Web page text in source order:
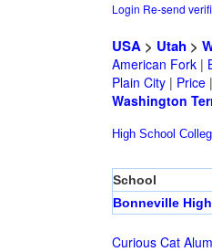
Login Re-send
USA> Utah>
American Fork|
Plain City| Price|
Washington
High School
School
Bonneville
Curious Cat